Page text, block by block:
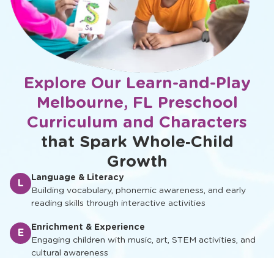
Explore Our Learn-and-Play
Melbourne, FL Preschool
Curriculum and Characters
that Spark Whole‑Child
Growth
L
Language & Literacy
Building vocabulary, phonemic awareness, and early
reading skills through interactive activities
E
Enrichment & Experience
Engaging children with music, art, STEM activities, and
cultural awareness